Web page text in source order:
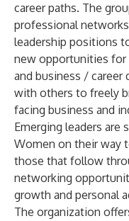
career paths. The
professional
leadership positions
new opportunities for
and business /
with others to freely
facing business and
Emerging leaders
Women on their way
those that follow
networking
growth and personal
The organization